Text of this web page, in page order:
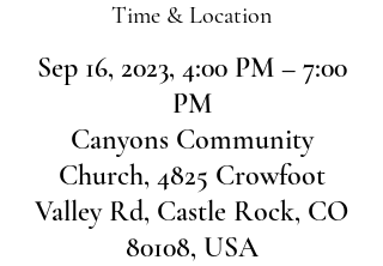
Time & Location
Sep 16, 2023, 4:00 PM – 7:00
PM
Canyons Community
Church, 4825 Crowfoot
Valley Rd, Castle Rock, CO
80108, USA